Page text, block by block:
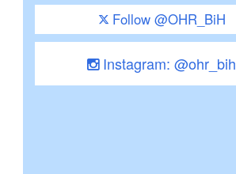
Follow @OHR_BiH
Instagram: @ohr_bih